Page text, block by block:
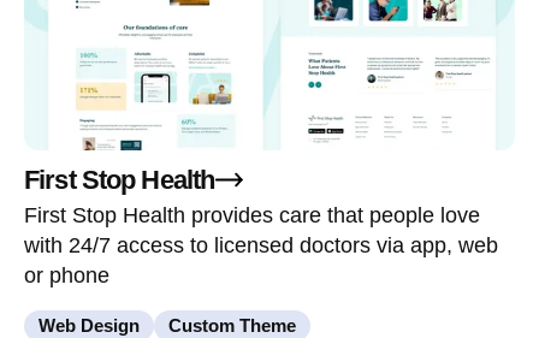
First Stop Health
First Stop Health provides care that people love
with 24/7 access to licensed doctors via app, web
or phone
Web Design Custom Theme